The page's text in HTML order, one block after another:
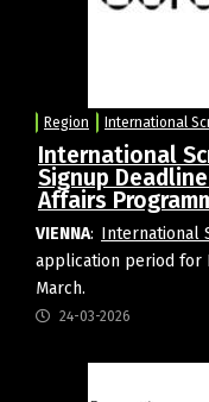
Region International
International
Signup
Affairs
VIENNA: International
application period for
March.
24-03-2026